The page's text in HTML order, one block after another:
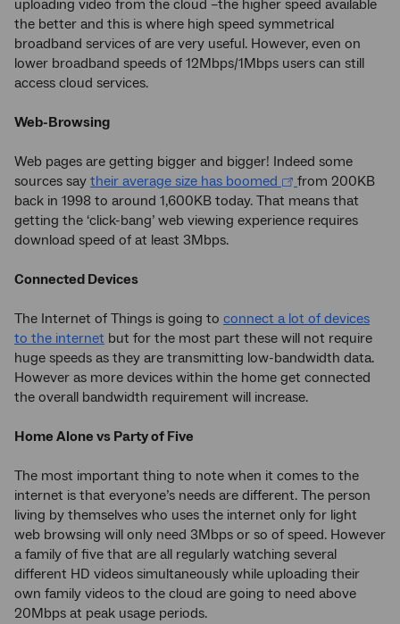
uploading video from the cloud –the higher speed available
the better and this is where high speed symmetrical
broadband services of are very useful. However, even on
lower broadband speeds of 12Mbps/1Mbps users can still
access cloud services.
Web-Browsing
Web pages are getting bigger and bigger! Indeed some
sources say their average size has boomed
from 200KB
back in 1998 to around 1,600KB today. That means that
getting the ‘click-bang’ web viewing experience requires
download speed of at least 3Mbps.
Connected Devices
The Internet of Things is going to connect a lot of devices
to the internet but for the most part these will not require
huge speeds as they are transmitting low-bandwidth data.
However as more devices within the home get connected
the overall bandwidth requirement will increase.
Home Alone vs Party of Five
The most important thing to note when it comes to the
internet is that everyone’s needs are different. The person
living by themselves who uses the internet only for light
web browsing will only need 3Mbps or so of speed. However
a family of five that are all regularly watching several
different HD videos simultaneously while uploading their
own family videos to the cloud are going to need above
20Mbps at peak usage periods.